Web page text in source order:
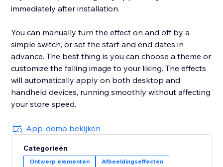
immediately after installation.
You can manually turn the effect on and off by a
simple switch, or set the start and end dates in
advance. The best thing is you can choose a theme or
customize the falling image to your liking. The effects
will automatically apply on both desktop and
handheld devices, running smoothly without affecting
your store speed.
App-demo bekijken
Categorieën
Ontwerp elementen Afbeeldingseffecten